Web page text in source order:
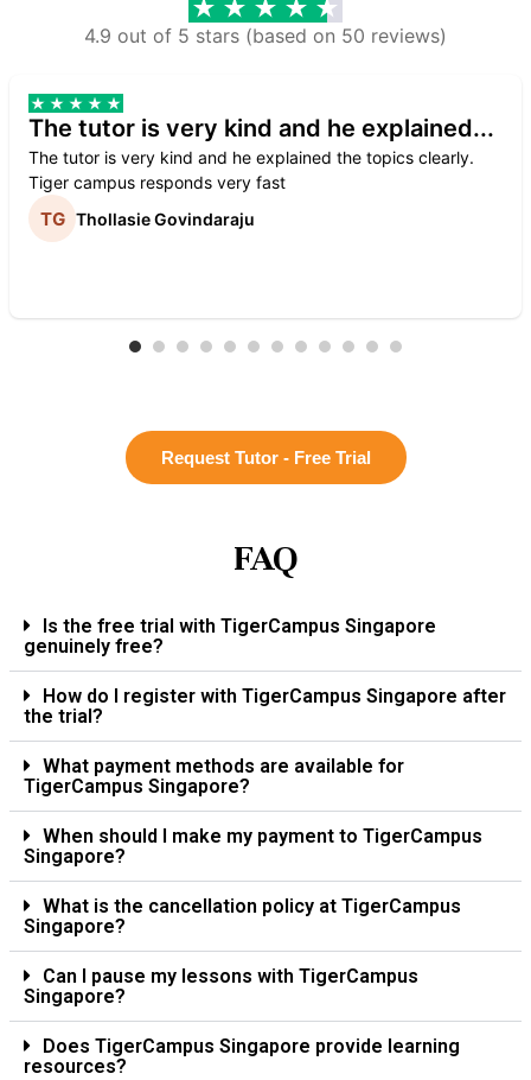
4.9 out of 5 stars (based on 50 reviews)
The tutor is very kind and he explained...
The tutor is very kind and he explained the topics clearly.
Tiger campus responds very fast
Thollasie Govindaraju
Request Tutor - Free Trial
FAQ
Is the free trial with TigerCampus Singapore
genuinely free?
How do I register with TigerCampus Singapore after
the trial?
What payment methods are available for
TigerCampus Singapore?
When should I make my payment to TigerCampus
Singapore?
What is the cancellation policy at TigerCampus
Singapore?
Can I pause my lessons with TigerCampus
Singapore?
Does TigerCampus Singapore provide learning
resources?